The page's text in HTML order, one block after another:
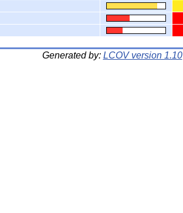
Generated by: LCOV version 1.10